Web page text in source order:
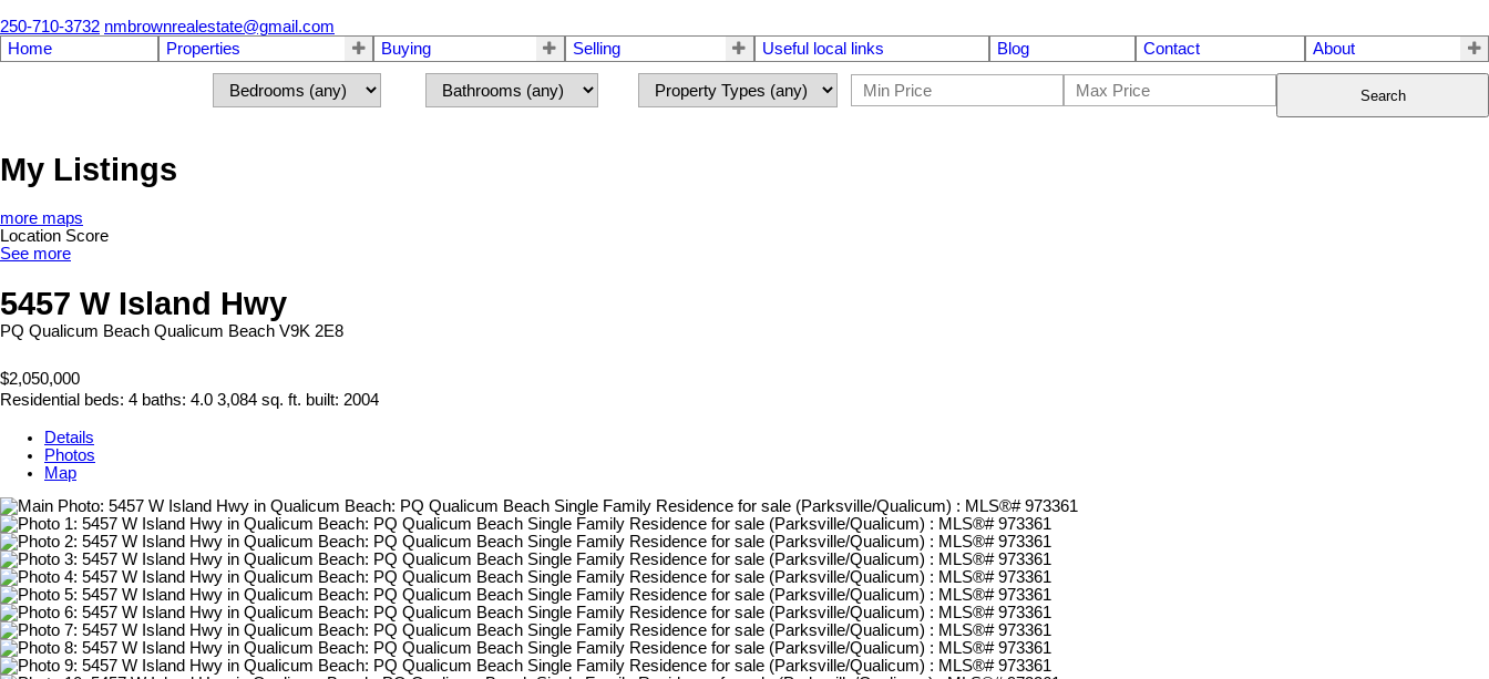
250-710-3732 nmbrownrealestate@gmail.com
Home
Properties Buying Selling Useful local links Blog Contact About
Search
My Listings
more maps
Location Score
See more
5457 W Island Hwy
PQ Qualicum Beach Qualicum Beach V9K 2E8
$2,050,000
Residential beds: 4 baths: 4.0 3,084 sq. ft. built: 2004
Details
Photos
Map